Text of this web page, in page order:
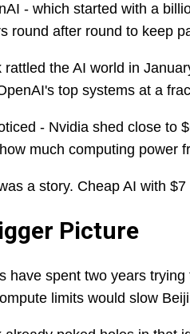
- which started with a
round after round to keep
rattled the AI world in
top systems at a
- Nvidia shed close to
much computing power
a story. Cheap AI with
Picture
have spent two years
limits would slow